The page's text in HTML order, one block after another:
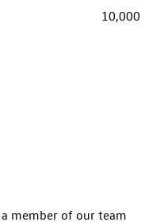
10,000
member of our team